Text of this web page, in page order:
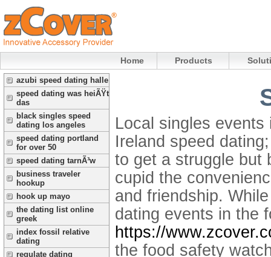
Home Products
azubi speed dating halle
speed dating was heiÃŸt
das
black singles speed
dating los angeles
speed dating portland
for over 50
speed dating tarnÃ³w
business traveler
hookup
hook up mayo
the dating list online
greek
index fossil relative
dating
regulate dating
Local singles
Ireland speed
to get a struggle but
cupid the
and friendship.
dating events in the
https://
the food safety